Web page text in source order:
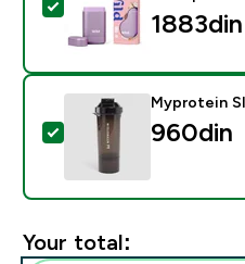
Select this product -
1883din‎
Select this product -
Myprotein
960din‎
Your total: